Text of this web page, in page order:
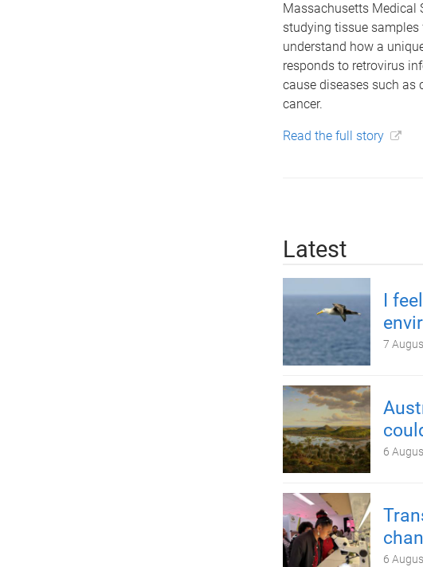
Massachusetts Medical
studying tissue
understand how a
responds to retrovirus
cause diseases such as
cancer.
Read the full story
Latest
I
7
6
6